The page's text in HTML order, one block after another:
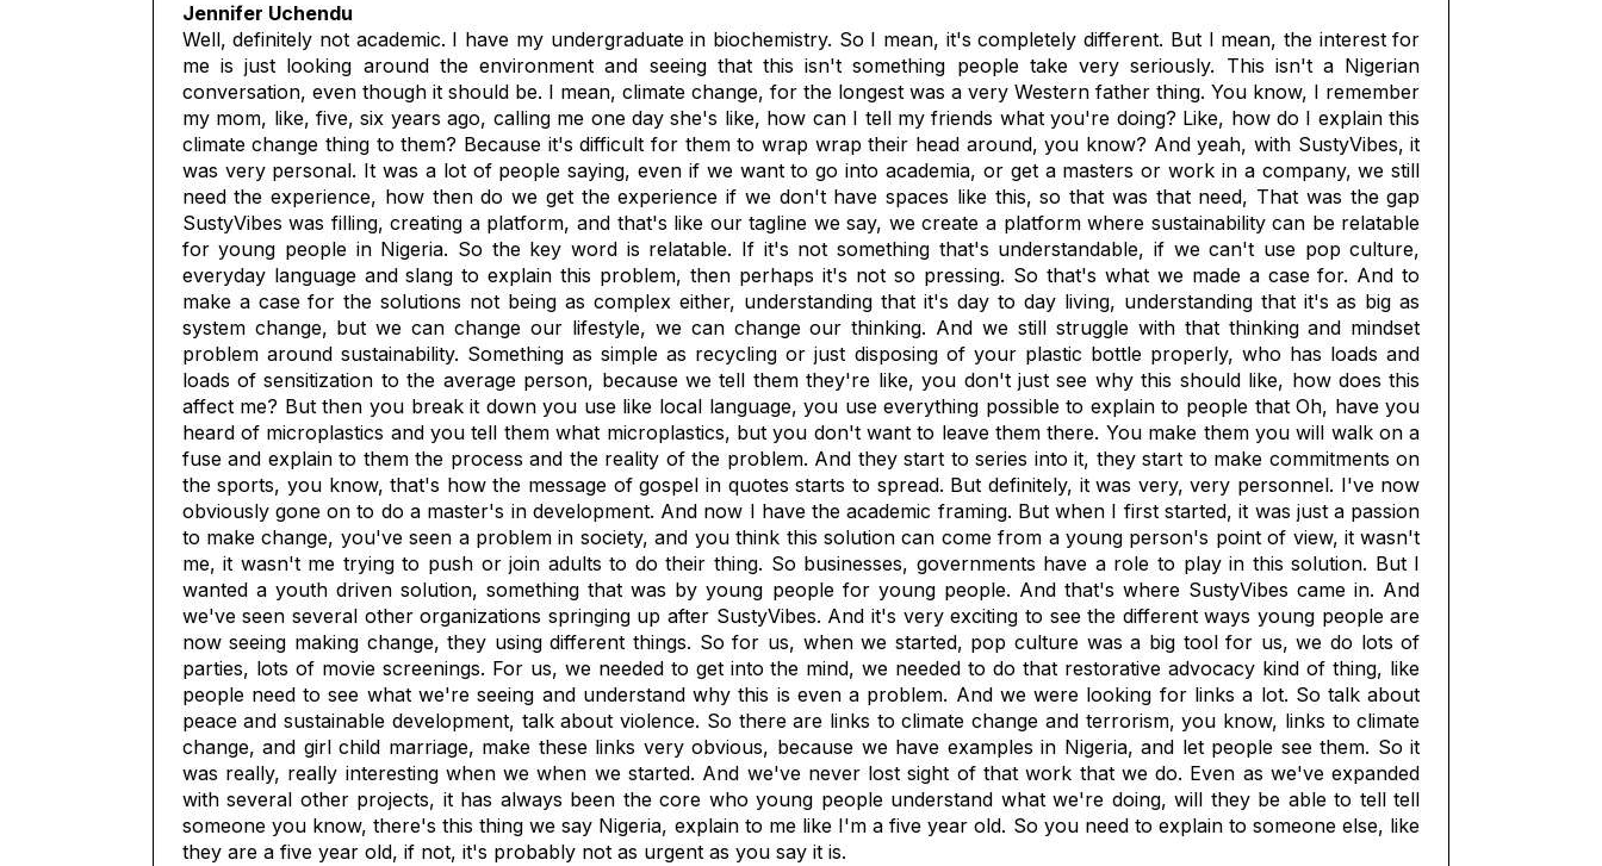
Jennifer Uchendu
Well, definitely not academic. I have my undergraduate in biochemistry. So I mean, it's completely different. But I mean, the interest for
me is just looking around the environment and seeing that this isn't something people take very seriously. This isn't a Nigerian
conversation, even though it should be. I mean, climate change, for the longest was a very Western father thing. You know, I remember
my mom, like, five, six years ago, calling me one day she's like, how can I tell my friends what you're doing? Like, how do I explain this
climate change thing to them? Because it's difficult for them to wrap wrap their head around, you know? And yeah, with SustyVibes, it
was very personal. It was a lot of people saying, even if we want to go into academia, or get a masters or work in a company, we still
need the experience, how then do we get the experience if we don't have spaces like this, so that was that need, That was the gap
SustyVibes was filling, creating a platform, and that's like our tagline we say, we create a platform where sustainability can be relatable
for young people in Nigeria. So the key word is relatable. If it's not something that's understandable, if we can't use pop culture,
everyday language and slang to explain this problem, then perhaps it's not so pressing. So that's what we made a case for. And to
make a case for the solutions not being as complex either, understanding that it's day to day living, understanding that it's as big as
system change, but we can change our lifestyle, we can change our thinking. And we still struggle with that thinking and mindset
problem around sustainability. Something as simple as recycling or just disposing of your plastic bottle properly, who has loads and
loads of sensitization to the average person, because we tell them they're like, you don't just see why this should like, how does this
affect me? But then you break it down you use like local language, you use everything possible to explain to people that Oh, have you
heard of microplastics and you tell them what microplastics, but you don't want to leave them there. You make them you will walk on a
fuse and explain to them the process and the reality of the problem. And they start to series into it, they start to make commitments on
the sports, you know, that's how the message of gospel in quotes starts to spread. But definitely, it was very, very personnel. I've now
obviously gone on to do a master's in development. And now I have the academic framing. But when I first started, it was just a passion
to make change, you've seen a problem in society, and you think this solution can come from a young person's point of view, it wasn't
me, it wasn't me trying to push or join adults to do their thing. So businesses, governments have a role to play in this solution. But I
wanted a youth driven solution, something that was by young people for young people. And that's where SustyVibes came in. And
we've seen several other organizations springing up after SustyVibes. And it's very exciting to see the different ways young people are
now seeing making change, they using different things. So for us, when we started, pop culture was a big tool for us, we do lots of
parties, lots of movie screenings. For us, we needed to get into the mind, we needed to do that restorative advocacy kind of thing, like
people need to see what we're seeing and understand why this is even a problem. And we were looking for links a lot. So talk about
peace and sustainable development, talk about violence. So there are links to climate change and terrorism, you know, links to climate
change, and girl child marriage, make these links very obvious, because we have examples in Nigeria, and let people see them. So it
was really, really interesting when we when we started. And we've never lost sight of that work that we do. Even as we've expanded
with several other projects, it has always been the core who young people understand what we're doing, will they be able to tell tell
someone you know, there's this thing we say Nigeria, explain to me like I'm a five year old. So you need to explain to someone else, like
they are a five year old, if not, it's probably not as urgent as you say it is.